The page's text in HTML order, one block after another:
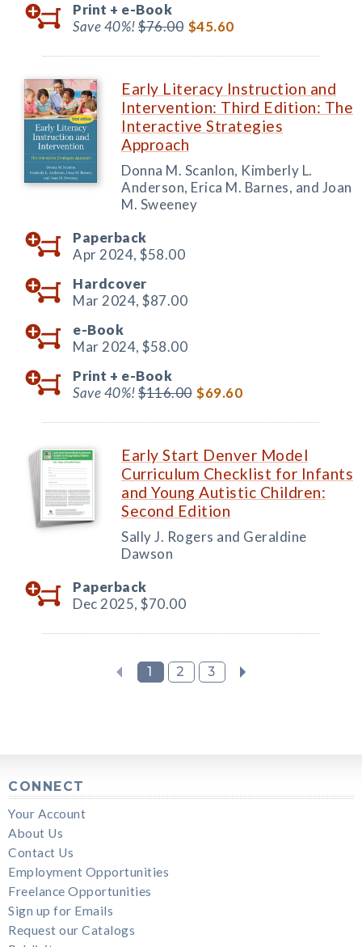
Print + e-Book
Save 40%!$76.00 $45.60
Early Literacy Instruction and
Intervention: Third Edition: The
Interactive Strategies
Approach
Donna M. Scanlon, Kimberly L.
Anderson, Erica M. Barnes, and Joan
M. Sweeney
Paperback
Apr 2024, $58.00
Hardcover
Mar 2024, $87.00
e-Book
Mar 2024, $58.00
Print + e-Book
Save 40%!$116.00 $69.60
Early Start Denver Model
Curriculum Checklist for Infants
and Young Autistic Children:
Second Edition
Sally J. Rogers and Geraldine
Dawson
Paperback
Dec 2025, $70.00
1 2 3
CONNECT
Your Account
About Us
Contact Us
Employment Opportunities
Freelance Opportunities
Sign up for Emails
Request our Catalogs